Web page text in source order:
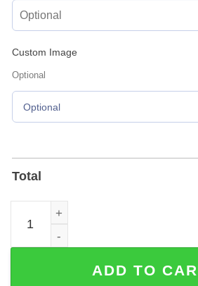
Custom Image
Optional
Optional
Total
Custom Mr & Mr Powder-Coated
ADD TO